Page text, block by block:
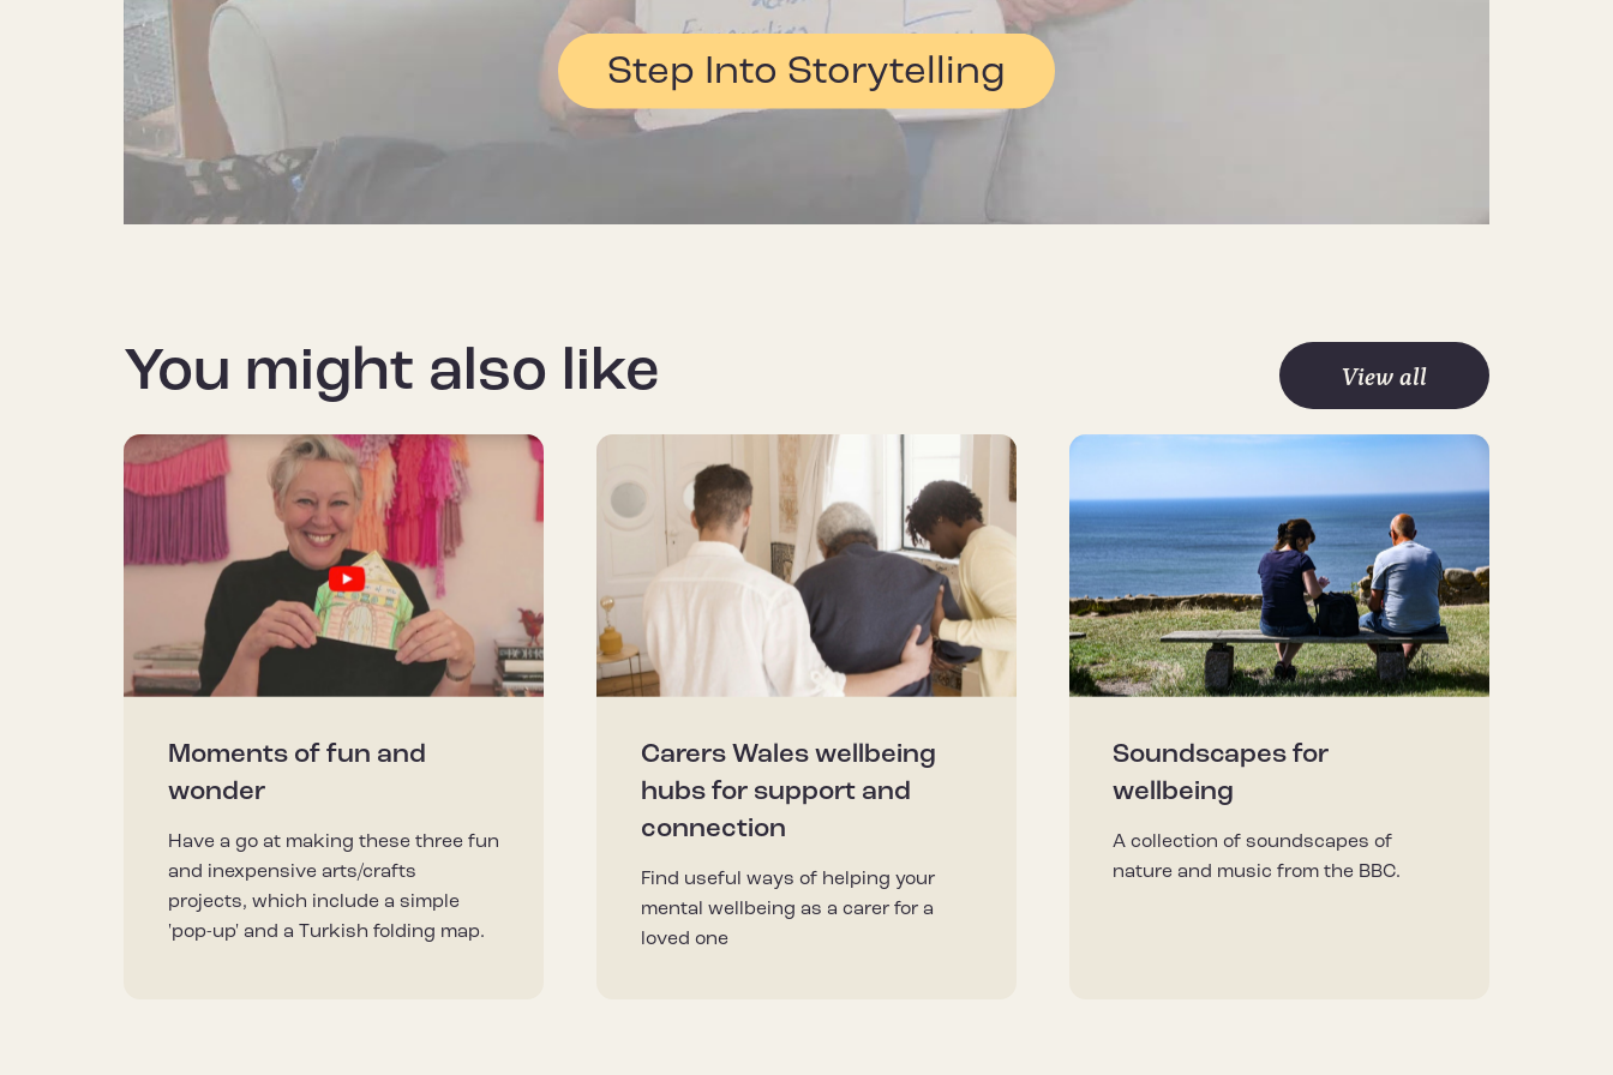
Step Into Storytelling
You might also like View all
Moments of fun and
wonder
Have a go at making these three fun
and inexpensive arts/crafts
projects, which include a simple
'pop-up' and a Turkish folding map.
Carers Wales wellbeing
hubs for support and
connection
Find useful ways of helping your
mental wellbeing as a carer for a
loved one
Soundscapes for
wellbeing
A collection of soundscapes of
nature and music from the BBC.